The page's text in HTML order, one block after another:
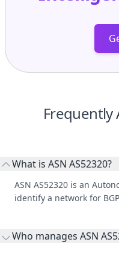
Frequently
What is ASN AS52320?
ASN AS52320 is an
identify a network for
Who manages ASN